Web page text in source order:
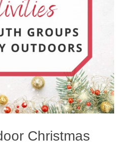
Christmas